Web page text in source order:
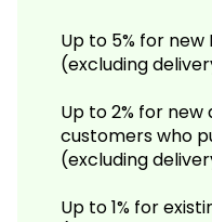
Up to 5% for new
(excluding
Up to 2% for new
customers who
(excluding
Up to 1% for